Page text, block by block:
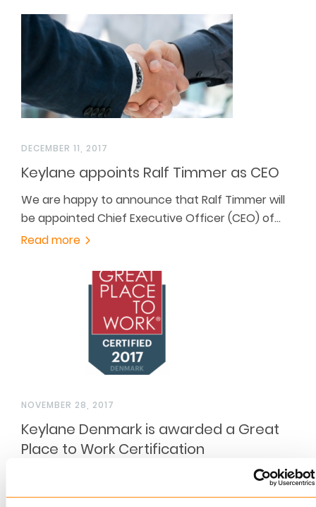
DECEMBER 11, 2017
Keylane appoints Ralf Timmer as CEO
We are happy to announce that Ralf Timmer will
be appointed Chief Executive Officer (CEO) of…
Read more
NOVEMBER 28, 2017
Keylane Denmark is awarded a Great
Place to Work Certification
For the second consecutive year and with a
score above 80% Keylane Denmark is awarded a…